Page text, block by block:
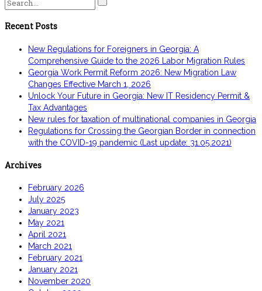
for:
Recent Posts
New Regulations for Foreigners in Georgia: A
Comprehensive Guide to the 2026 Labor Migration Rules
Georgia Work Permit Reform 2026: New Migration Law
Changes Effective March 1, 2026
Unlock Your Future in Georgia: New IT Residency Permit &
Tax Advantages
New rules for taxation of multinational companies in Georgia
Regulations for Crossing the Georgian Border in connection
with the COVID-19 pandemic (Last update: 31.05.2021)
Archives
February 2026
July 2025
January 2023
May 2021
April 2021
March 2021
February 2021
January 2021
November 2020